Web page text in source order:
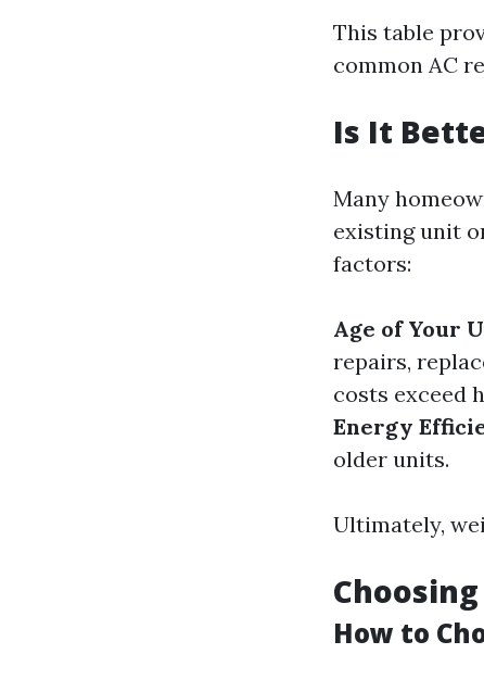
This table
common AC
Is It
Many
existing unit
factors:
Age of Your
repairs,
costs exceed
Energy
older units.
Ultimately,
How to